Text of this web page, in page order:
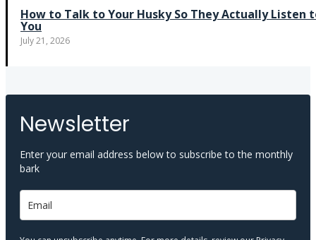
How to Talk to Your Husky So They Actually Listen
You
July 21, 2026
Newsletter
Enter your email address below to subscribe to the monthly
bark